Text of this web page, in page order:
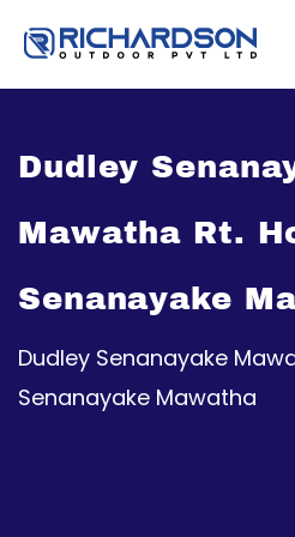
Dudley
Mawatha Rt.
Senanayake
Dudley Senanayake
Senanayake Mawatha